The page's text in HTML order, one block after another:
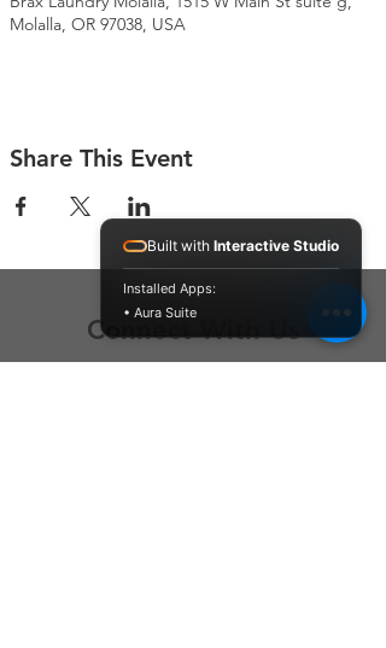
Molalla, OR 97038, USA
Share This Event
Connect With Us
Built with Interactive Studio
Installed Apps:
• Aura Suite